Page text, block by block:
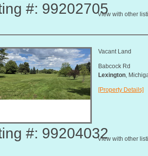
#: 99202705View with other
#: 99204032
Vacant Land
Babcock Rd
Lexington,
[Property Details]
View with other